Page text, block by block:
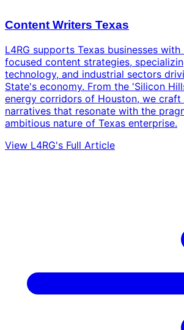
Content Writers Texas
L4RG supports Texas businesses with
focused content strategies,
technology, and industrial sectors
State's economy. From the 'Silicon
energy corridors of Houston, we
narratives that resonate with the
ambitious nature of Texas enterprise.
View L4RG's Full Article